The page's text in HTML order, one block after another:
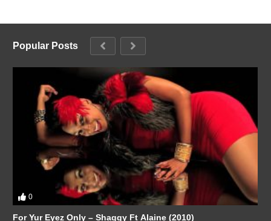
Popular Posts
0
For Yur Eyez Only – Shaggy Ft Alaine (2010)